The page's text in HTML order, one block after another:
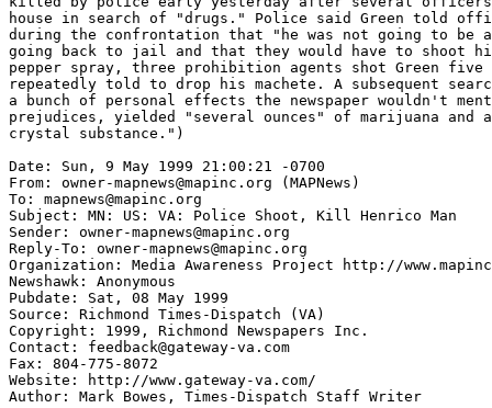
house in search of "drugs." Police said Green told
during the confrontation that "he was not going to be
going back to jail and that they would have to shoot
pepper spray, three prohibition agents shot Green five
repeatedly told to drop his machete. A subsequent
a bunch of personal effects the newspaper wouldn't
prejudices, yielded "several ounces" of marijuana
crystal substance.")
Date: Sun, 9 May 1999 21:00:21 -0700
From: owner-mapnews@mapinc.org (MAPNews)
To: mapnews@mapinc.org
Subject: MN: US: VA: Police Shoot, Kill Henrico Man
Sender: owner-mapnews@mapinc.org
Reply-To: owner-mapnews@mapinc.org
Organization: Media Awareness Project http://
Newshawk: Anonymous
Pubdate: Sat, 08 May 1999
Source: Richmond Times-Dispatch (VA)
Copyright: 1999, Richmond Newspapers Inc.
Contact: feedback@gateway-va.com
Fax: 804-775-8072
Website: http://www.gateway-va.com/
Author: Mark Bowes, Times-Dispatch Staff Writer